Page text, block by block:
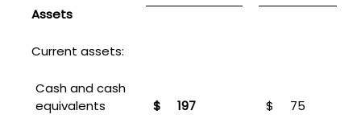
Assets
Current assets:
Cash and cash
equivalents
$ 197 $ 75